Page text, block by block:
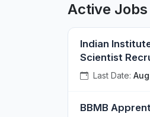
Active
Indian
Scientist
Last Date:
BBMB